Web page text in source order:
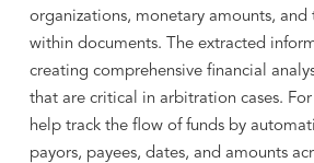
organizations, monetary amounts, and
within documents. The extracted
creating comprehensive financial
that are critical in arbitration cases. For
help track the flow of funds by
payors, payees, dates, and amounts